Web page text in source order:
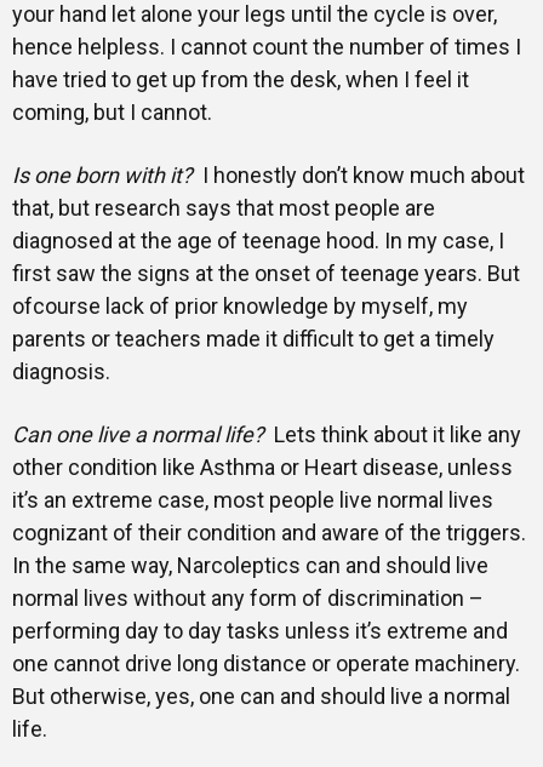
your hand let alone your legs until the cycle is over,
hence helpless. I cannot count the number of times I
have tried to get up from the desk, when I feel it
coming, but I cannot.
Is one born with it? I honestly don’t know much about
that, but research says that most people are
diagnosed at the age of teenage hood. In my case, I
first saw the signs at the onset of teenage years. But
ofcourse lack of prior knowledge by myself, my
parents or teachers made it difficult to get a timely
diagnosis.
Can one live a normal life? Lets think about it like any
other condition like Asthma or Heart disease, unless
it’s an extreme case, most people live normal lives
cognizant of their condition and aware of the triggers.
In the same way, Narcoleptics can and should live
normal lives without any form of discrimination –
performing day to day tasks unless it’s extreme and
one cannot drive long distance or operate machinery.
But otherwise, yes, one can and should live a normal
life.